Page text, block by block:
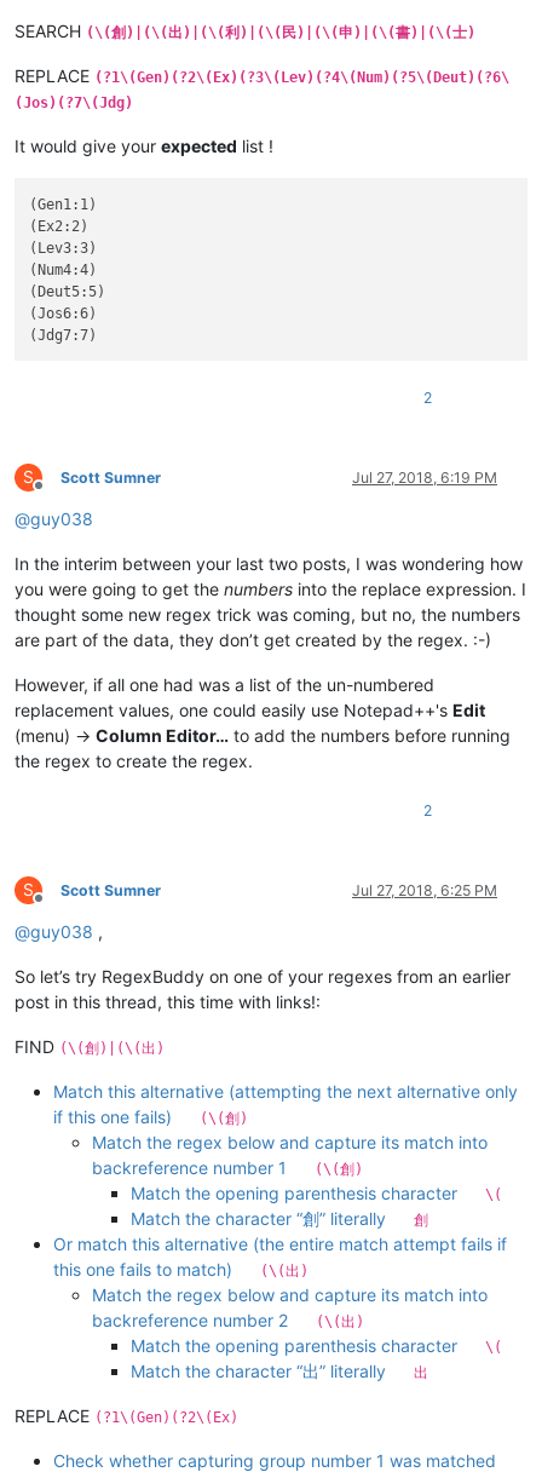
SEARCH (\(創)|(\(出)|(\(利)|(\(民)|(\(申)|(\(書)|(\(士)
REPLACE (?1\(Gen)(?2\(Ex)(?3\(Lev)(?4\(Num)(?5\(Deut)(?6\
(Jos)(?7\(Jdg)
It would give your expected list !
(Gen1:1)
(Ex2:2)
(Lev3:3)
(Num4:4)
(Deut5:5)
(Jos6:6)
2
S
Offline
Scott Sumner Jul 27, 2018, 6:19 PM
@guy038
In the interim between your last two posts, I was wondering how
you were going to get the numbers into the replace expression. I
thought some new regex trick was coming, but no, the numbers
are part of the data, they don’t get created by the regex. :-)
However, if all one had was a list of the un-numbered
replacement values, one could easily use Notepad++'s Edit
(menu) -> Column Editor… to add the numbers before running
the regex to create the regex.
2
S
Offline
Scott Sumner Jul 27, 2018, 6:25 PM
@guy038 ,
So let’s try RegexBuddy on one of your regexes from an earlier
post in this thread, this time with links!:
FIND (\(創)|(\(出)
Match this alternative (attempting the next alternative only
if this one fails)
(\(創)
Match the regex below and capture its match into
backreference number 1
(\(創)
Match the opening parenthesis character \(
Match the character “創” literally 創
Or match this alternative (the entire match attempt fails if
this one fails to match)
(\(出)
Match the regex below and capture its match into
backreference number 2
(\(出)
Match the opening parenthesis character \(
Match the character “出” literally 出
REPLACE (?1\(Gen)(?2\(Ex)
Check whether capturing group number 1 was matched